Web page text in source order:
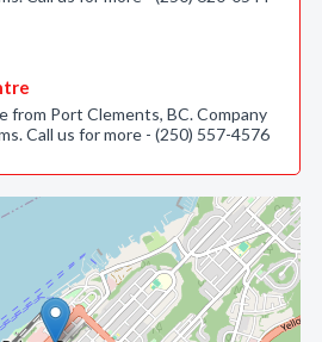
from Port Clements, BC. Company
Call us for more - (250) 557-4576